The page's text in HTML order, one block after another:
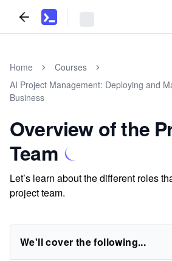
Home
Courses
AI Project Management: Deploying and
Business
Overview of the
Team
Let’s learn about the different roles
project team.
We'll cover the following...